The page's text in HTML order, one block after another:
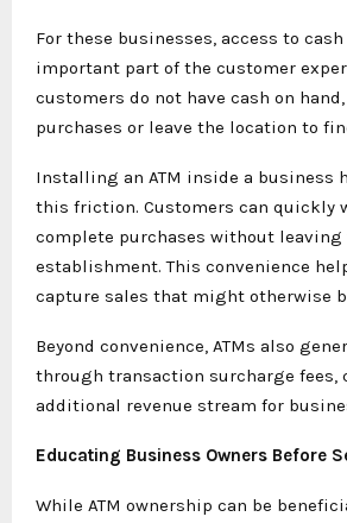
For these businesses, access to
important part of the customer
customers do not have cash on
purchases or leave the location to
Installing an ATM inside a business
this friction. Customers can quickly
complete purchases without leaving
establishment. This convenience
capture sales that might otherwise
Beyond convenience, ATMs also
through transaction surcharge fees,
additional revenue stream for
Educating Business Owners Before
While ATM ownership can be